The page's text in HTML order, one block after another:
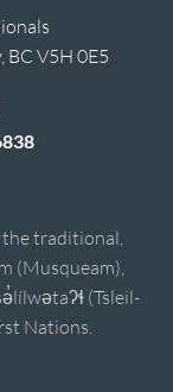
BC V5H 0E5
the traditional,
(Musqueam),
(Tsleil-
Nations.